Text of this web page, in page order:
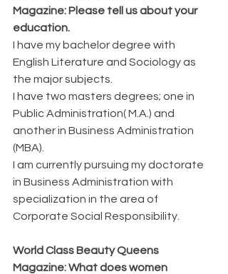
Magazine: Please tell us about your
education.
I have my bachelor degree with
English Literature and Sociology as
the major subjects.
I have two masters degrees; one in
Public Administration( M.A.) and
another in Business Administration
(MBA).
I am currently pursuing my doctorate
in Business Administration with
specialization in the area of
Corporate Social Responsibility.
World Class Beauty Queens
Magazine: What does women